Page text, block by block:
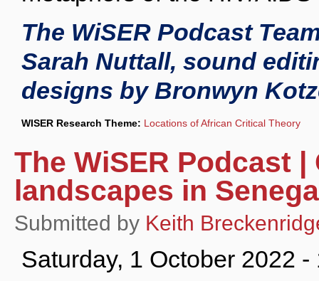
The WiSER Podcast
Sarah Nuttall, sound
designs by Bronwyn
WISER Research Theme: Locations of African Critical Theory
The WiSER Podcast
landscapes in
Submitted by Keith
Saturday, 1 October 2022 -